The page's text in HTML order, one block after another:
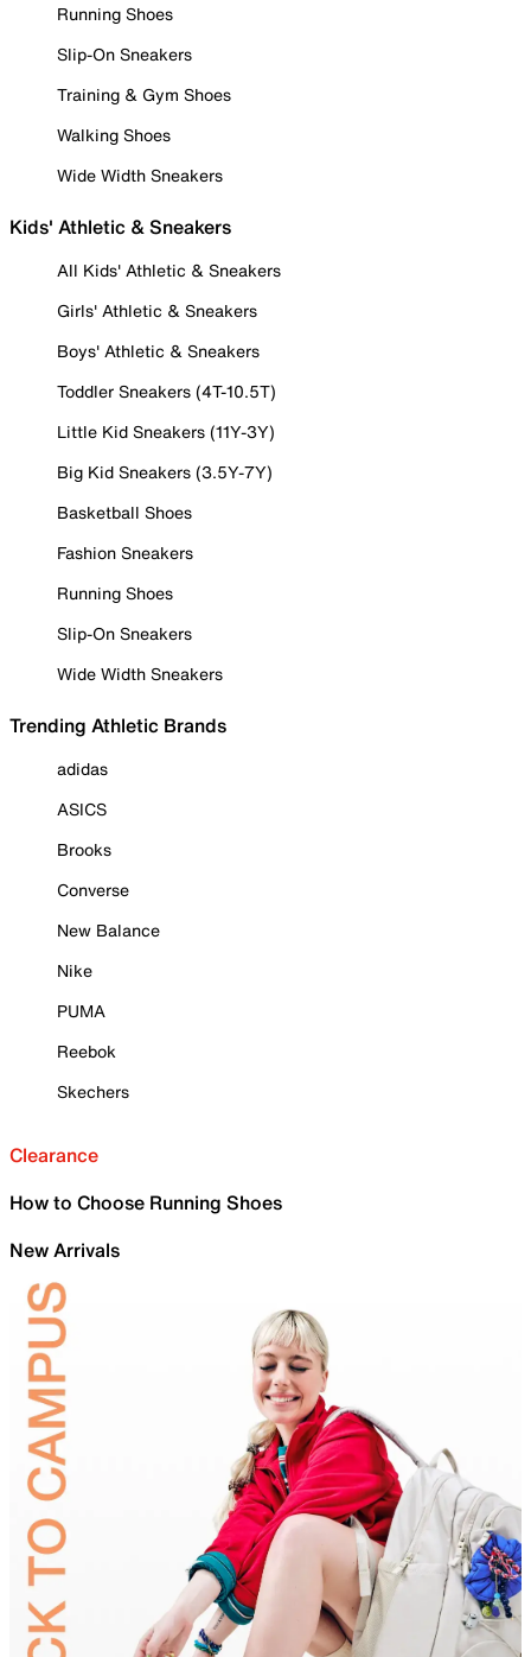
Running Shoes
Slip-On Sneakers
Training & Gym Shoes
Walking Shoes
Wide Width Sneakers
Kids' Athletic & Sneakers
All Kids' Athletic & Sneakers
Girls' Athletic & Sneakers
Boys' Athletic & Sneakers
Toddler Sneakers (4T-10.5T)
Little Kid Sneakers (11Y-3Y)
Big Kid Sneakers (3.5Y-7Y)
Basketball Shoes
Fashion Sneakers
Running Shoes
Slip-On Sneakers
Wide Width Sneakers
Trending Athletic Brands
adidas
ASICS
Brooks
Converse
New Balance
Nike
PUMA
Reebok
Skechers
Clearance
How to Choose Running Shoes
New Arrivals